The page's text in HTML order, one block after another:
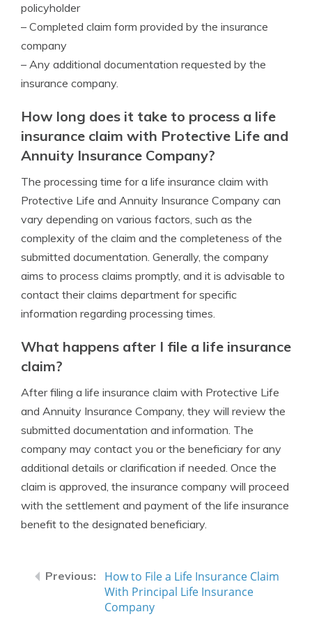
policyholder
– Completed claim form provided by the insurance
company
– Any additional documentation requested by the
insurance company.
How long does it take to process a life
insurance claim with Protective Life and
Annuity Insurance Company?
The processing time for a life insurance claim with
Protective Life and Annuity Insurance Company can
vary depending on various factors, such as the
complexity of the claim and the completeness of the
submitted documentation. Generally, the company
aims to process claims promptly, and it is advisable to
contact their claims department for specific
information regarding processing times.
What happens after I file a life insurance
claim?
After filing a life insurance claim with Protective Life
and Annuity Insurance Company, they will review the
submitted documentation and information. The
company may contact you or the beneficiary for any
additional details or clarification if needed. Once the
claim is approved, the insurance company will proceed
with the settlement and payment of the life insurance
benefit to the designated beneficiary.
How to File a Life Insurance Claim
With Principal Life Insurance
Company